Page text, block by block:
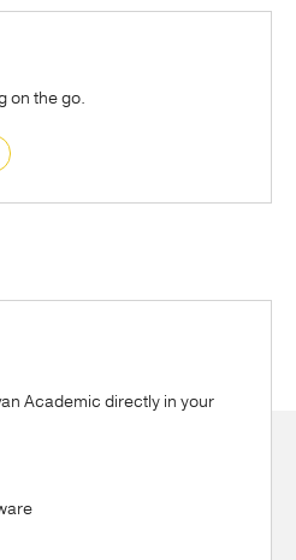
on the go.
Academic directly in your